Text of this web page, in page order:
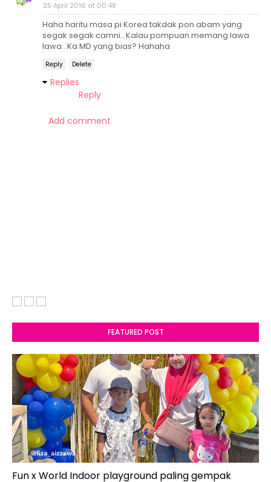
25 April 2016 at 00:48
Haha haritu masa pi Korea takdak pon abam yang
segak segak camni.. Kalau pompuan memang lawa
lawa.. Ka MD yang bias? Hahaha
Reply Delete
Replies
Reply
Add comment
FEATURED POST
Fun x World Indoor playground paling gempak